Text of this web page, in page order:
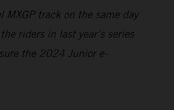
track on the same day
riders in last year’s series
the 2024 Junior e-